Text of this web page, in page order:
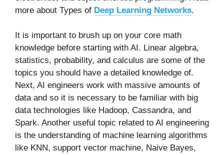
more about Types of Deep Learning Networks.
It is important to brush up on your core math
knowledge before starting with AI. Linear algebra,
statistics, probability, and calculus are some of the
topics you should have a detailed knowledge of.
Next, AI engineers work with massive amounts of
data and so it is necessary to be familiar with big
data technologies like Hadoop, Cassandra, and
Spark. Another useful topic related to AI engineering
is the understanding of machine learning algorithms
like KNN, support vector machine, Naive Bayes,